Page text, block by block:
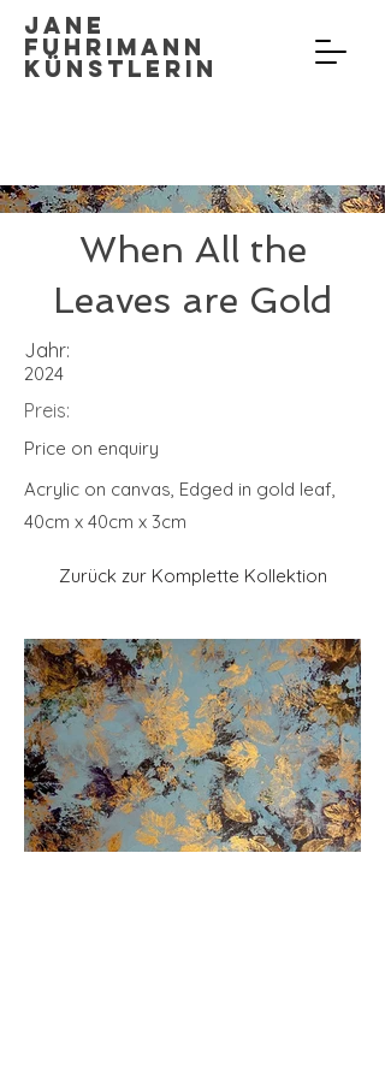
Jane
Fuhrimann
Künstlerin
When All the
Leaves are Gold
Jahr:
2024
Preis:
Price on enquiry
Acrylic on canvas, Edged in gold leaf,
40cm x 40cm x 3cm
Zurück zur Komplette Kollektion